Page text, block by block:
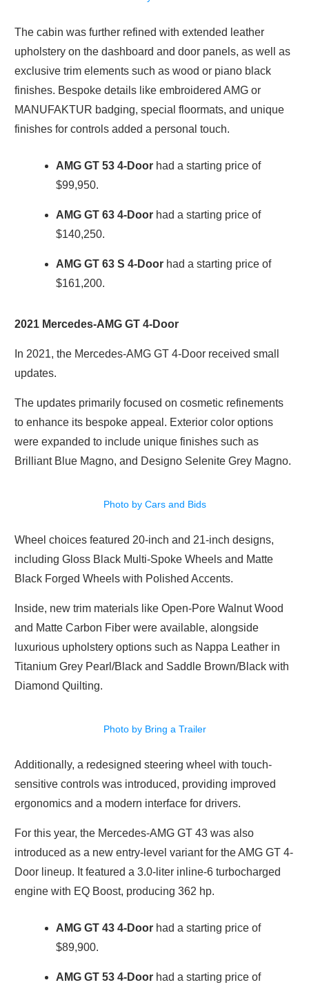
The cabin was further refined with extended leather
upholstery on the dashboard and door panels, as well as
exclusive trim elements such as wood or piano black
finishes. Bespoke details like embroidered AMG or
MANUFAKTUR badging, special floormats, and unique
finishes for controls added a personal touch.
AMG GT 53 4-Door had a starting price of
$99,950.
AMG GT 63 4-Door had a starting price of
$140,250.
AMG GT 63 S 4-Door had a starting price of
$161,200.
2021 Mercedes-AMG GT 4-Door
In 2021, the Mercedes-AMG GT 4-Door received small
updates.
The updates primarily focused on cosmetic refinements
to enhance its bespoke appeal. Exterior color options
were expanded to include unique finishes such as
Brilliant Blue Magno, and Designo Selenite Grey Magno.
Photo by Cars and Bids
Wheel choices featured 20-inch and 21-inch designs,
including Gloss Black Multi-Spoke Wheels and Matte
Black Forged Wheels with Polished Accents.
Inside, new trim materials like Open-Pore Walnut Wood
and Matte Carbon Fiber were available, alongside
luxurious upholstery options such as Nappa Leather in
Titanium Grey Pearl/Black and Saddle Brown/Black with
Diamond Quilting.
Photo by Bring a Trailer
Additionally, a redesigned steering wheel with touch-
sensitive controls was introduced, providing improved
ergonomics and a modern interface for drivers.
For this year, the Mercedes-AMG GT 43 was also
introduced as a new entry-level variant for the AMG GT 4-
Door lineup. It featured a 3.0-liter inline-6 turbocharged
engine with EQ Boost, producing 362 hp.
AMG GT 43 4-Door had a starting price of
$89,900.
AMG GT 53 4-Door had a starting price of